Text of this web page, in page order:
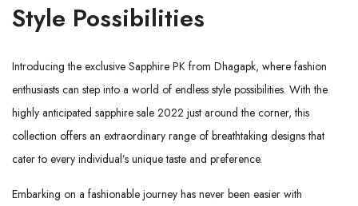
Style Possibilities
Introducing the exclusive Sapphire PK from Dhagapk, where fashion
enthusiasts can step into a world of endless style possibilities. With the
highly anticipated sapphire sale 2022 just around the corner, this
collection offers an extraordinary range of breathtaking designs that
cater to every individual’s unique taste and preference.
Embarking on a fashionable journey has never been easier with